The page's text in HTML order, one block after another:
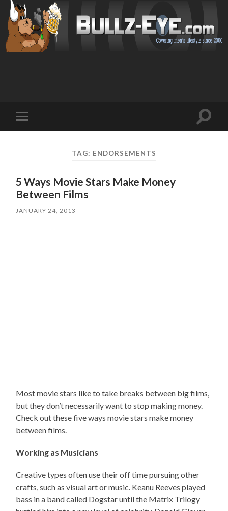
mobile
Toggle
TAG: ENDORSEMENTS
5 Ways Movie Stars Make Money
Between Films
JANUARY 24, 2013
Most movie stars like to take breaks between big films,
but they don’t necessarily want to stop making money.
Check out these five ways movie stars make money
between films.
Working as Musicians
Creative types often use their off time pursuing other
crafts, such as visual art or music. Keanu Reeves played
bass in a band called Dogstar until the Matrix Trilogy